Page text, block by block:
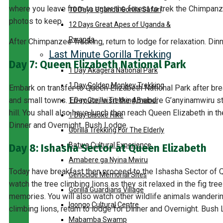
10 Days Uganda Gorilla Safari
12 Days Great Apes of Uganda &
Rwanda
Last Minute Gorilla Trekking
1 Day Akagera National Park
1 Day Golden Monkey Trekking
1 Day Gorilla Trekking Bwindi
1 Day Bisoke Hike
Gorilla Trekking For The Elderly
Batwa Cultural Experience
Amabere ga Nyina Mwiru
Genocide Memorial Sites
Gorilla Guardians Village
Igongo Cultural Centre
Mabamba Swamp
where you leave from to enter the forest to trek the
photos to keep.
After Chimpanzee Tracking, return to lodge for relaxation.
Day 7: Queen Elizabeth National Park
Embark on transfer to Queen Elizabeth National Park after
and small towns. En-route, visit the Amabere
hill. You shall also have lunch then reach Queen Elizabeth in
Dinner and Overnight. Bush Lodge.
Day 8: Ishasha Sector at Queen Elizabeth
Today have breakfast then proceed to the Ishasha Sector of
watch the tree climbing lions as they sit relaxed in the fig
memories. You will also watch other wildlife animals
climbing lions, return to lodge for Dinner and Overnight. Bush